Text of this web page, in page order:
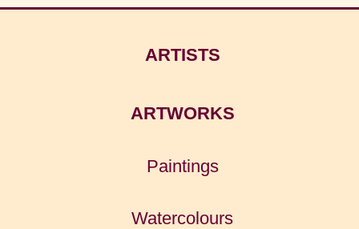
ARTISTS
ARTWORKS
Paintings
Watercolours